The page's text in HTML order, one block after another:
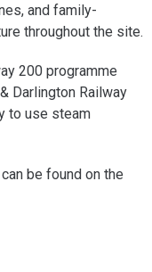
and family-
throughout the site.
200 programme
Darlington Railway
to use steam
be found on the